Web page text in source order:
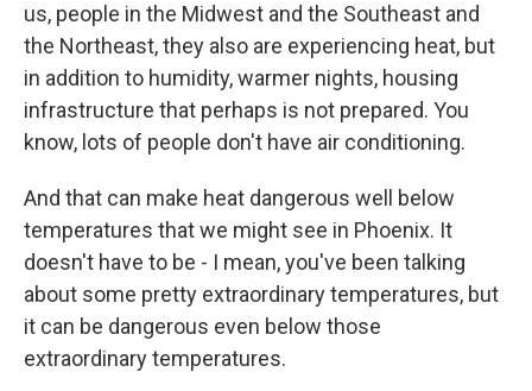
us, people in the Midwest and the Southeast and
the Northeast, they also are experiencing heat, but
in addition to humidity, warmer nights, housing
infrastructure that perhaps is not prepared. You
know, lots of people don't have air conditioning.
And that can make heat dangerous well below
temperatures that we might see in Phoenix. It
doesn't have to be - I mean, you've been talking
about some pretty extraordinary temperatures, but
it can be dangerous even below those
extraordinary temperatures.